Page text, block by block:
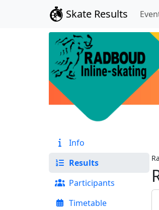
Skate Results
Info
Results
Participants
Timetable